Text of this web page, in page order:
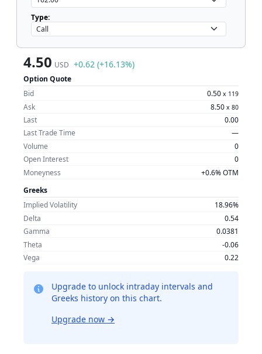
Type:
4.50 USD +0.62 (+16.13%)
Option Quote
Bid
0.50 x 119
Ask 8.50 x 80
Last
0.00
Last Trade Time
—
Volume
0
Open Interest
0
Moneyness
+0.6% OTM
Greeks
Implied Volatility
18.96%
Delta
0.54
Gamma
0.0381
Theta
-0.06
Vega
0.22
Upgrade to unlock intraday intervals and
Greeks history on this chart.
Upgrade now →